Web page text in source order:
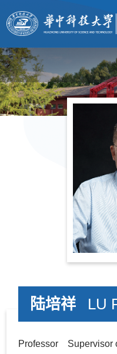
陆培祥 LU
Professor Supervisor